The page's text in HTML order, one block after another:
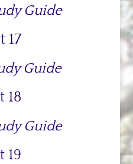
Guide
17
Guide
18
Guide
19